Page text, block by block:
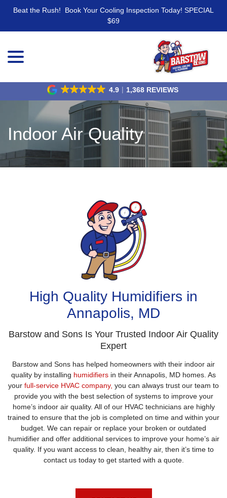
Beat the Rush! Book Your Cooling Inspection Today! SPECIAL
$69
Content
4.9 1,368 REVIEWS
Indoor Air Quality
High Quality Humidifiers in
Annapolis, MD
Barstow and Sons Is Your Trusted Indoor Air Quality
Expert
Barstow and Sons has helped homeowners with their indoor air
quality by installing humidifiers in their Annapolis, MD homes. As
your full-service HVAC company, you can always trust our team to
provide you with the best selection of systems to improve your
home’s indoor air quality. All of our HVAC technicians are highly
trained to ensure that the job is completed on time and within your
budget. We can repair or replace your broken or outdated
humidifier and offer additional services to improve your home’s air
quality. If you want access to clean, healthy air, then it’s time to
contact us today to get started with a quote.